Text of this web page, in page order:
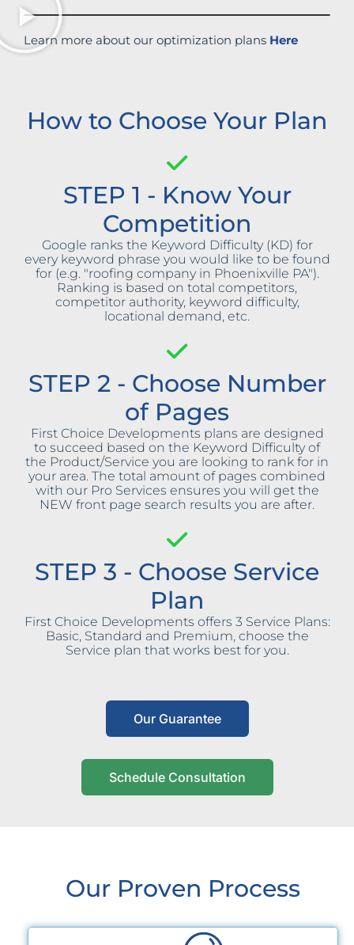
Learn more about our optimization plans Here
How to Choose Your Plan
STEP 1 - Know Your
Competition
Google ranks the Keyword Difficulty (KD) for
every keyword phrase you would like to be found
for (e.g. "roofing company in Phoenixville PA").
Ranking is based on total competitors,
competitor authority, keyword difficulty,
locational demand, etc.
STEP 2 - Choose Number
of Pages
First Choice Developments plans are designed
to succeed based on the Keyword Difficulty of
the Product/Service you are looking to rank for in
your area. The total amount of pages combined
with our Pro Services ensures you will get the
NEW front page search results you are after.
STEP 3 - Choose Service
Plan
First Choice Developments offers 3 Service Plans:
Basic, Standard and Premium, choose the
Service plan that works best for you.
Our Guarantee
Schedule Consultation
Our Proven Process